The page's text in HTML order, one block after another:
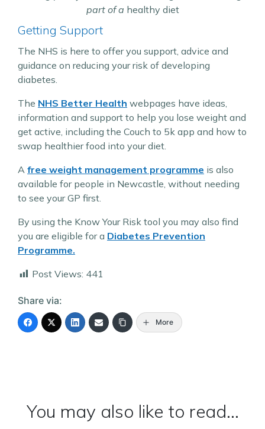
part of a healthy diet
Getting Support
The NHS is here to offer you support, advice and
guidance on reducing your risk of developing
diabetes.
The NHS Better Health webpages have ideas,
information and support to help you lose weight and
get active, including the Couch to 5k app and how to
swap healthier food into your diet.
A free weight management programme is also
available for people in Newcastle, without needing
to see your GP first.
By using the Know Your Risk tool you may also find
you are eligible for a Diabetes Prevention
Programme.
Post Views: 441
Share via:
More
You may also like to read...